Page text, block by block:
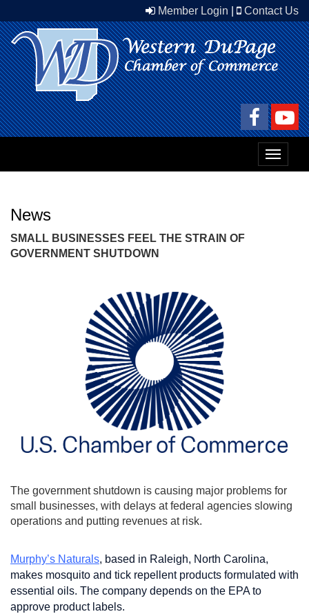
Member Login Contact Us
Toggle
News
SMALL BUSINESSES FEEL THE STRAIN OF
GOVERNMENT SHUTDOWN
The government shutdown is causing major problems for
small businesses, with delays at federal agencies slowing
operations and putting revenues at risk.
Murphy’s Naturals, based in Raleigh, North Carolina,
makes mosquito and tick repellent products formulated with
essential oils. The company depends on the EPA to
approve product labels.